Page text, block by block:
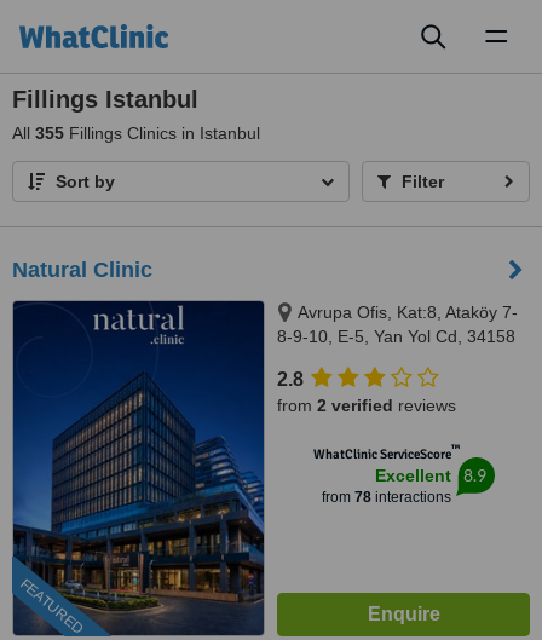
Fillings Istanbul
All 355 Fillings Clinics in Istanbul
Sort by Filter
Natural Clinic
FEATURED
Avrupa Ofis, Kat:8, Ataköy 7-
8-9-10, E-5, Yan Yol Cd, 34158
34158
2.8
from 2 verified reviews
WhatClinic ServiceScore™
Excellent
from 78interactions
8.9